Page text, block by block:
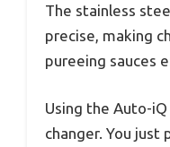
The stainless
precise, making
pureeing sauces
Using the Auto-
changer. You just